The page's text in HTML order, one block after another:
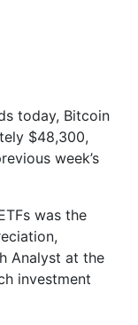
today, Bitcoin
$48,300,
week’s
was the
Analyst at the
investment